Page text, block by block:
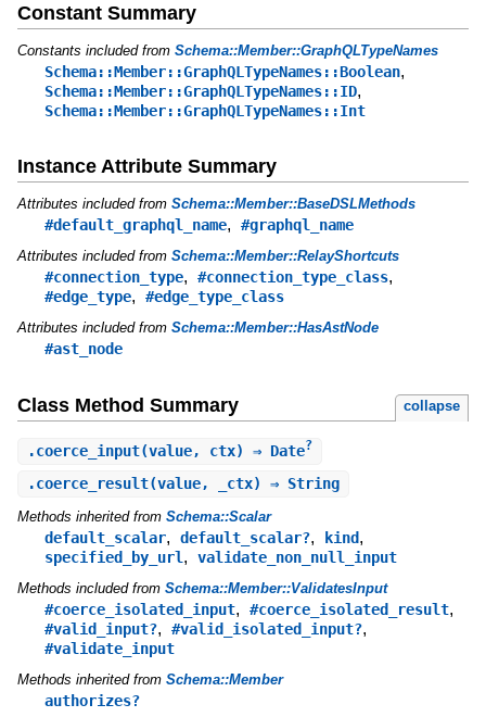
Constant Summary
Constants included from Schema::Member::GraphQLTypeNames
Schema::Member::GraphQLTypeNames::Boolean,
Schema::Member::GraphQLTypeNames::ID,
Schema::Member::GraphQLTypeNames::Int
Instance Attribute Summary
Attributes included from Schema::Member::BaseDSLMethods
#default_graphql_name, #graphql_name
Attributes included from Schema::Member::RelayShortcuts
#connection_type, #connection_type_class,
#edge_type, #edge_type_class
Attributes included from Schema::Member::HasAstNode
#ast_node
Class Method Summary collapse
.coerce_input(value, ctx) ⇒ Date?
.coerce_result(value, _ctx) ⇒ String
Methods inherited from Schema::Scalar
default_scalar, default_scalar?, kind,
specified_by_url, validate_non_null_input
Methods included from Schema::Member::ValidatesInput
#coerce_isolated_input, #coerce_isolated_result,
#valid_input?, #valid_isolated_input?,
#validate_input
Methods inherited from Schema::Member
authorizes?